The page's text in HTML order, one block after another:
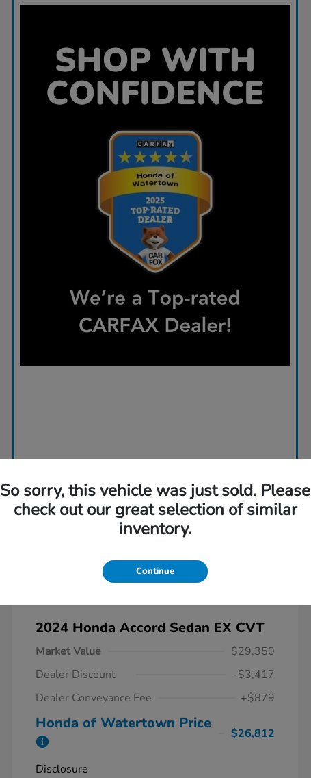
2024 Honda Accord Sedan EX CVT
Market Value
$29,350
Dealer Discount
-$3,417
Dealer Conveyance Fee
+$879
Honda of Watertown Price
$26,812
Disclosure
So sorry, this vehicle was just sold. Please
check out our great selection of similar
inventory.
Continue